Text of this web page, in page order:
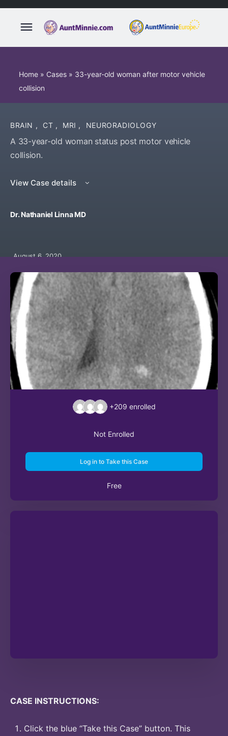
Home » Cases » 33-year-old woman after motor vehicle
collision
BRAIN , CT , MRI , NEURORADIOLOGY
A 33-year-old woman status post motor vehicle
collision.
View Case details
Dr. Nathaniel Linna MD
August 6, 2020
CASE INSTRUCTIONS:
Click the blue “Take this Case” button. This
+209 enrolled
Not Enrolled
Log in to Take this Case
Free